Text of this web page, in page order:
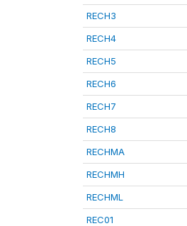
RECH3
RECH4
RECH5
RECH6
RECH7
RECH8
RECHMA
RECHMH
RECHML
REC01